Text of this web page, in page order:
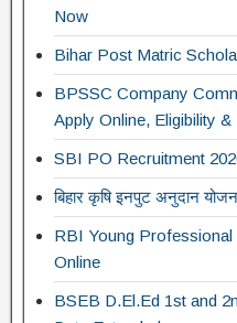
Now
Bihar Post Matric
BPSSC Company
Apply Online, Eligibility
SBI PO Recruitment
बिहार कृषि इनपुट अनुदान
RBI Young Professional
Online
BSEB D.El.Ed 1st and